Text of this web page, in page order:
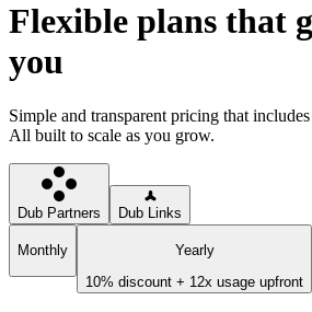
Flexible plans that
you
Simple and transparent pricing that
All built to scale as you grow.
Dub Partners Dub Links
Monthly
Yearly
10% discount + 12x usage upfront